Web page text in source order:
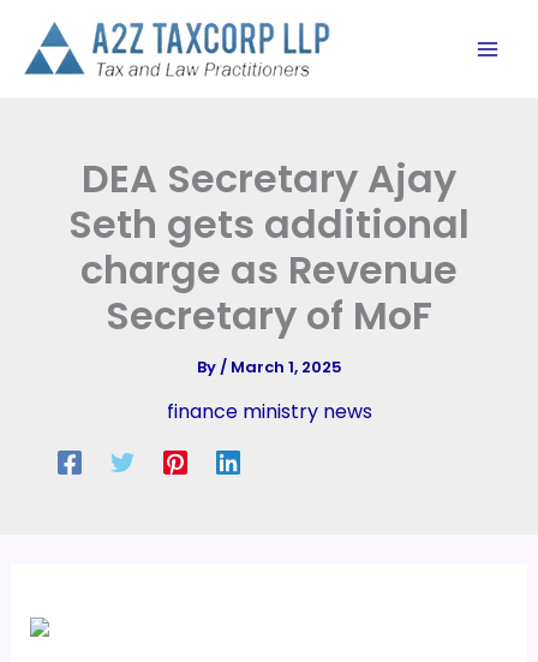
content
DEA Secretary Ajay
Seth gets additional
charge as Revenue
Secretary of MoF
By/ March 1, 2025
finance ministry news